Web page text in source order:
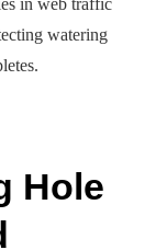
in web traffic
watering
Hole